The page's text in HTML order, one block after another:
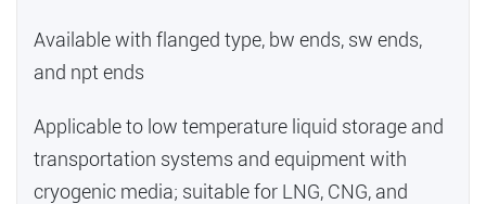
Available with flanged type, bw ends, sw ends,
and npt ends
Applicable to low temperature liquid storage and
transportation systems and equipment with
cryogenic media; suitable for LNG, CNG, and